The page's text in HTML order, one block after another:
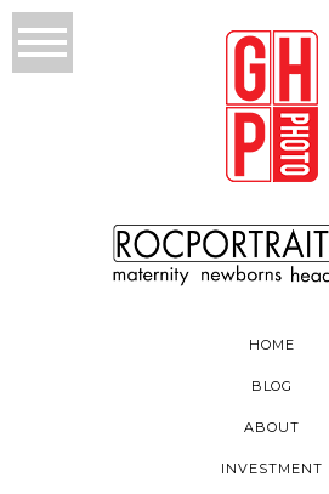
HOME
BLOG
ABOUT
INVESTMENT